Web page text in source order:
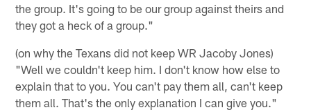
the group. It's going to be our group against theirs and
they got a heck of a group."
(on why the Texans did not keep WR Jacoby Jones)
"Well we couldn't keep him. I don't know how else to
explain that to you. You can't pay them all, can't keep
them all. That's the only explanation I can give you."